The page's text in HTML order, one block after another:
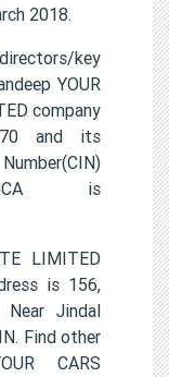
2018.
key
YOUR
company
and its
is
LIMITED
is 156,
Jindal
Find other
CARS